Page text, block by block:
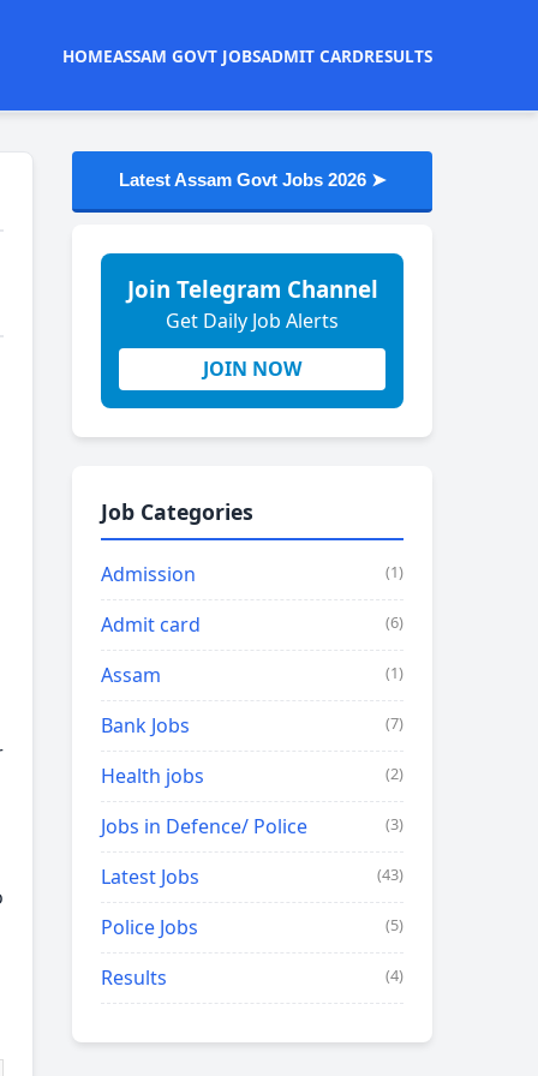
HOMEASSAM GOVT JOBSADMIT CARDRESULTS
Latest Assam Govt Jobs 2026 ➤
Join Telegram Channel
Get Daily Job Alerts
JOIN NOW
Job Categories
Admission (1)
Admit card (6)
Assam (1)
Bank Jobs (7)
Health jobs (2)
Jobs in Defence/ Police (3)
Latest Jobs (43)
Police Jobs (5)
Results (4)